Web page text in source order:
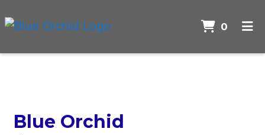
0
Items
Blue Orchid